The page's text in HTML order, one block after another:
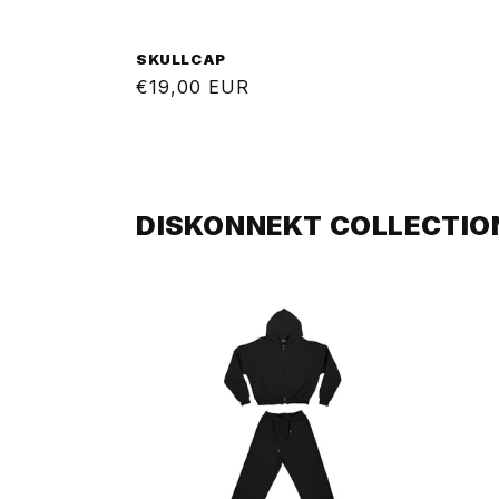
SKULLCAP
Regular
€19,00 EUR
DISKONNEKT